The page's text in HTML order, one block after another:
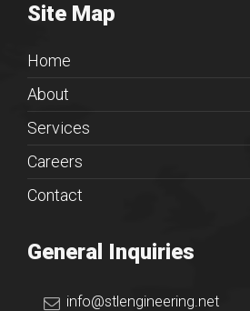
Site Map
Home
About
Services
Careers
Contact
General Inquiries
info@stlengineering.net